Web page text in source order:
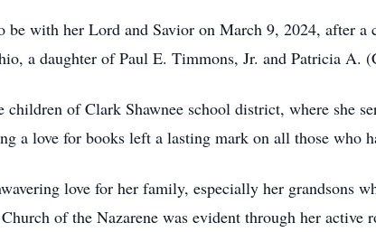
with her Lord and Savior on March 9, 2024, after a
a daughter of Paul E. Timmons, Jr. and Patricia A.
of Clark Shawnee school district, where she
a love for books left a lasting mark on all those who
love for her family, especially her grandsons
of the Nazarene was evident through her active